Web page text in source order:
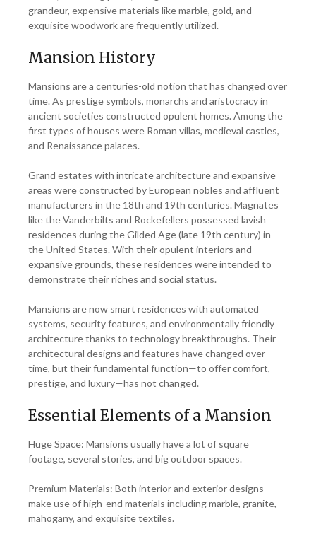
grandeur, expensive materials like marble, gold, and
exquisite woodwork are frequently utilized.
Mansion History
Mansions are a centuries-old notion that has changed over
time. As prestige symbols, monarchs and aristocracy in
ancient societies constructed opulent homes. Among the
first types of houses were Roman villas, medieval castles,
and Renaissance palaces.
Grand estates with intricate architecture and expansive
areas were constructed by European nobles and affluent
manufacturers in the 18th and 19th centuries. Magnates
like the Vanderbilts and Rockefellers possessed lavish
residences during the Gilded Age (late 19th century) in
the United States. With their opulent interiors and
expansive grounds, these residences were intended to
demonstrate their riches and social status.
Mansions are now smart residences with automated
systems, security features, and environmentally friendly
architecture thanks to technology breakthroughs. Their
architectural designs and features have changed over
time, but their fundamental function—to offer comfort,
prestige, and luxury—has not changed.
Essential Elements of a Mansion
Huge Space: Mansions usually have a lot of square
footage, several stories, and big outdoor spaces.
Premium Materials: Both interior and exterior designs
make use of high-end materials including marble, granite,
mahogany, and exquisite textiles.